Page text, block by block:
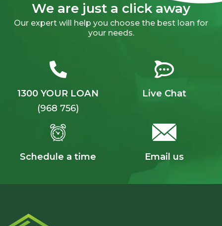
We are just a click away
Our expert will help you choose the best loan for
your needs.
1300 YOUR LOAN
(968 756)
Live Chat
Schedule a time Email us